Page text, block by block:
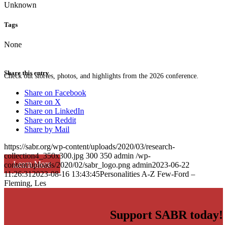
Check out stories, photos, and highlights from the 2026 conference.
Learn More
Unknown
Tags
None
Share this entry
Share on Facebook
Share on X
Share on LinkedIn
Share on Reddit
Share by Mail
https://sabr.org/wp-content/uploads/2020/03/research-
collection4_350x300.jpg 300 350 admin /wp-
content/uploads/2020/02/sabr_logo.png admin2023-06-22
11:26:312023-08-16 13:43:45Personalities A-Z Few-Ford –
Fleming, Les
Support SABR today!